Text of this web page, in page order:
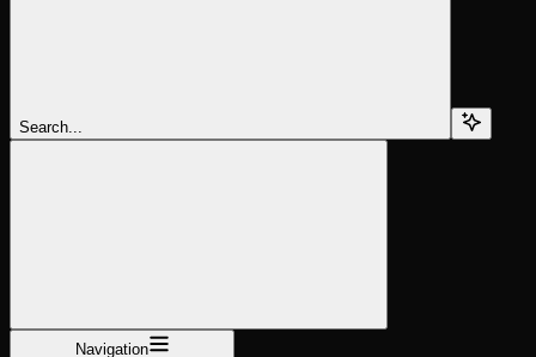
Search...
Navigation